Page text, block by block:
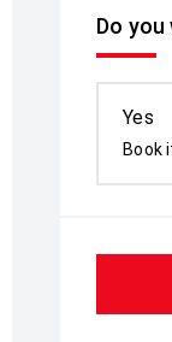
Do
Yes
Book